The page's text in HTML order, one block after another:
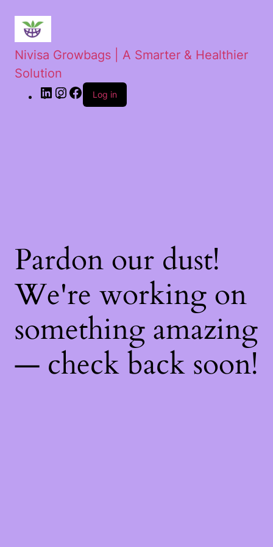
Nivisa Growbags | A Smarter & Healthier
Solution
Log in
Pardon our dust!
We're working on
something amazing
— check back soon!